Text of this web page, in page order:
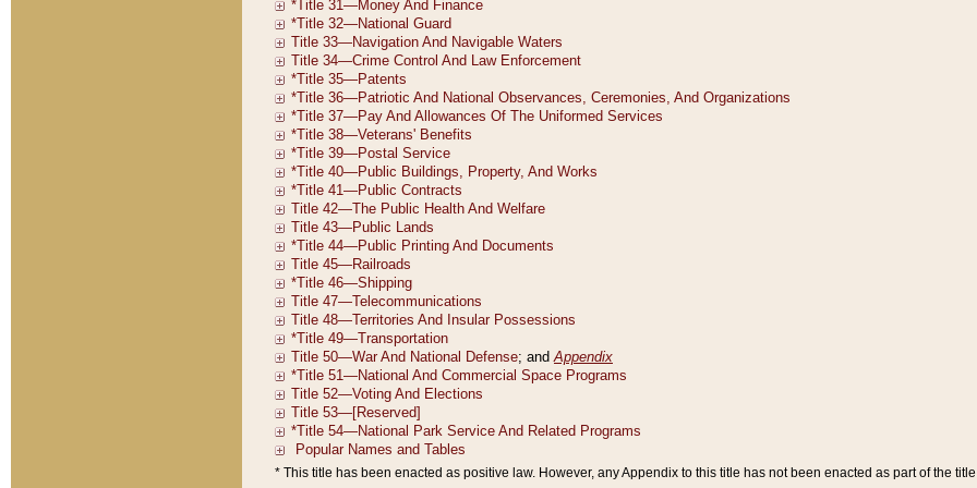
* This title has been enacted as positive law. However, any Appendix to this title has not been enacted as part of the